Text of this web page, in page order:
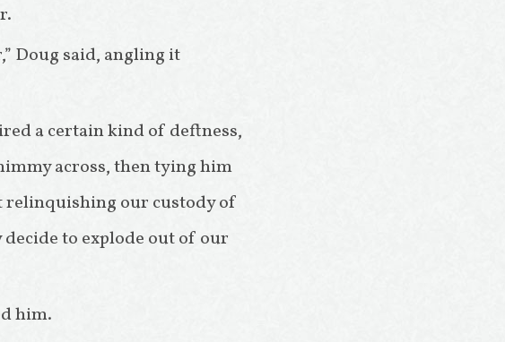
Doug said, angling it
a certain kind of deftness,
across, then tying him
relinquishing our custody of
to explode out of our
him.